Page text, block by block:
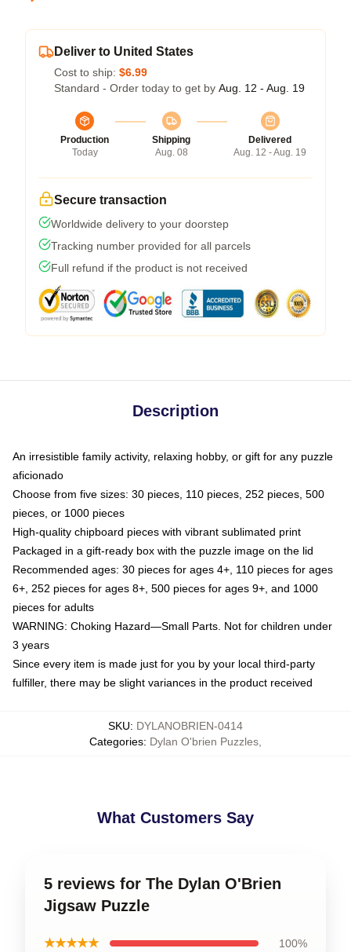
Deliver to United States
Cost to ship: $6.99
Standard - Order today to get by Aug. 12 - Aug. 19
Production
Today
Shipping
Aug. 08
Delivered
Aug. 12 - Aug. 19
Secure transaction
Worldwide delivery to your doorstep
Tracking number provided for all parcels
Full refund if the product is not received
Description
An irresistible family activity, relaxing hobby, or gift for any puzzle
aficionado
Choose from five sizes: 30 pieces, 110 pieces, 252 pieces, 500
pieces, or 1000 pieces
High-quality chipboard pieces with vibrant sublimated print
Packaged in a gift-ready box with the puzzle image on the lid
Recommended ages: 30 pieces for ages 4+, 110 pieces for ages
6+, 252 pieces for ages 8+, 500 pieces for ages 9+, and 1000
pieces for adults
WARNING: Choking Hazard—Small Parts. Not for children under
3 years
Since every item is made just for you by your local third-party
fulfiller, there may be slight variances in the product received
SKU: DYLANOBRIEN-0414
Categories: Dylan O'brien Puzzles
What Customers Say
5 reviews for The Dylan O'Brien
Jigsaw Puzzle
★★★★★ 100%